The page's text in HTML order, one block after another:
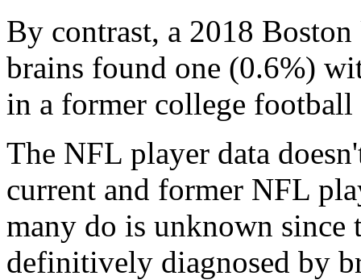
By contrast, a 2018
brains found one (0.6%)
in a former college football
The NFL player data
current and former NFL
many do is unknown
definitively diagnosed by